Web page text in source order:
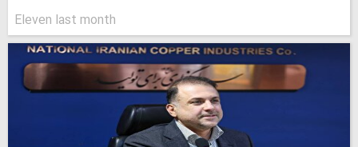
Eleven last month